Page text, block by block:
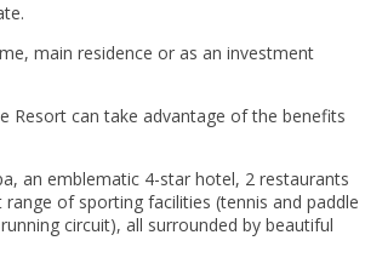
main residence or as an investment
Resort can take advantage of the benefits
an emblematic 4-star hotel, 2 restaurants
of sporting facilities (tennis and paddle
circuit), all surrounded by beautiful